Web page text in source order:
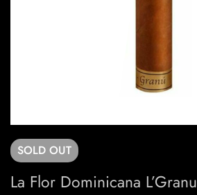
SOLD OUT
La Flor Dominicana L’Granu